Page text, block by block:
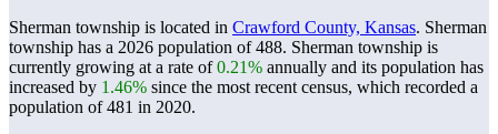
Sherman township is located in Crawford County, Kansas. Sherman
township has a 2026 population of488. Sherman township is
currently growing at a rate of0.21% annually and its population has
increased by 1.46% since the most recent census, which recorded a
population of481 in 2020.